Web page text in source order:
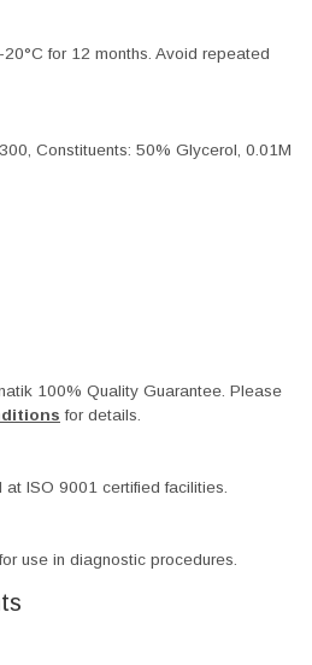
for 12 months. Avoid repeated
Constituents: 50% Glycerol, 0.01M
100% Quality Guarantee. Please
for details.
at ISO 9001 certified facilities.
use in diagnostic procedures.